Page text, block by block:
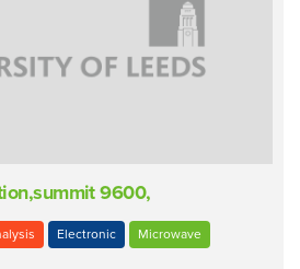
9600,
Electronic Microwave